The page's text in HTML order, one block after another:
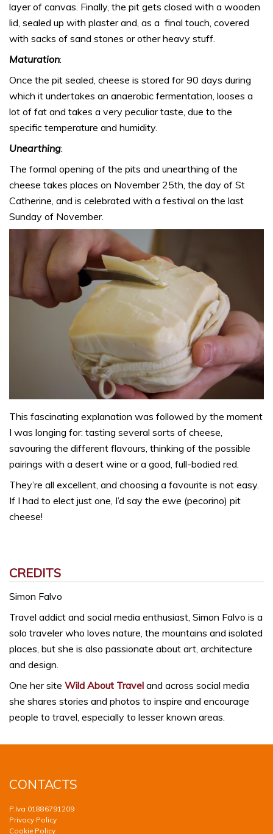
layer of canvas. Finally, the pit gets closed with a wooden
lid, sealed up with plaster and, as a final touch, covered
with sacks of sand stones or other heavy stuff.
Maturation:
Once the pit sealed, cheese is stored for 90 days during
which it undertakes an anaerobic fermentation, looses a
lot of fat and takes a very peculiar taste, due to the
specific temperature and humidity.
Unearthing:
The formal opening of the pits and unearthing of the
cheese takes places on November 25th, the day of St
Catherine, and is celebrated with a festival on the last
Sunday of November.
This fascinating explanation was followed by the moment
I was longing for: tasting several sorts of cheese,
savouring the different flavours, thinking of the possible
pairings with a desert wine or a good, full-bodied red.
They’re all excellent, and choosing a favourite is not easy.
If I had to elect just one, I’d say the ewe (pecorino) pit
cheese!
CREDITS
Simon Falvo
Travel addict and social media enthusiast, Simon Falvo is a
solo traveler who loves nature, the mountains and isolated
places, but she is also passionate about art, architecture
and design.
One her site Wild About Travel and across social media
she shares stories and photos to inspire and encourage
people to travel, especially to lesser known areas.
CONTACTS
P.Iva 01886791209
Privacy Policy
Cookie Policy